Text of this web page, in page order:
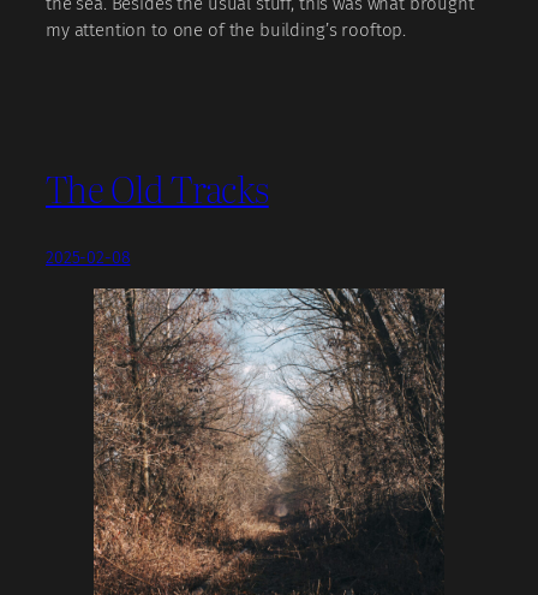
my attention to one of the building’s rooftop.
The Old Tracks
2025-02-08